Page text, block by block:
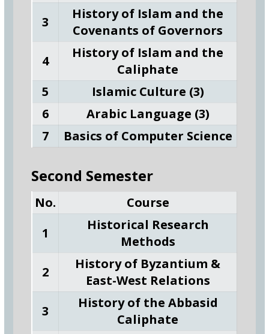
3
History of Islam and the
Covenants of Governors
4
History of Islam and the
Caliphate
5
Islamic Culture (3)
6
Arabic Language (3)
7
Basics of Computer Science
Second Semester
No.
Course
1
Historical Research
Methods
2
History of Byzantium &
East-West Relations
3
History of the Abbasid
Caliphate